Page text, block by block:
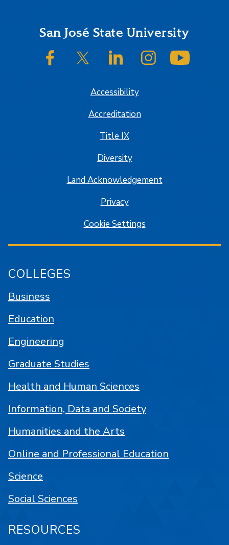
FooterSan José State University
SJSU on FacebookSJSU on Twitter/XSJSU on LinkedInSJSU on Instagram
Accessibility
Accreditation
Title IX
Diversity
Land Acknowledgement
Privacy
Cookie Settings
COLLEGES
Business
Education
Engineering
Graduate Studies
Health and Human Sciences
Information, Data and Society
Humanities and the Arts
Online and Professional Education
Science
Social Sciences
RESOURCES